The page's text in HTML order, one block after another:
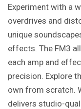
Experiment with a
overdrives and
unique
effects. The FM3
each amp and
precision. Explore
own from scratch.
delivers studio-